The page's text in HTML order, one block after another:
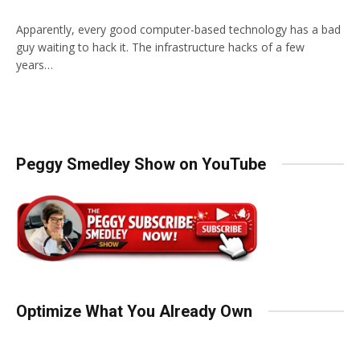
Apparently, every good computer-based technology has a bad
guy waiting to hack it. The infrastructure hacks of a few
years…
Peggy Smedley Show on YouTube
Optimize What You Already Own